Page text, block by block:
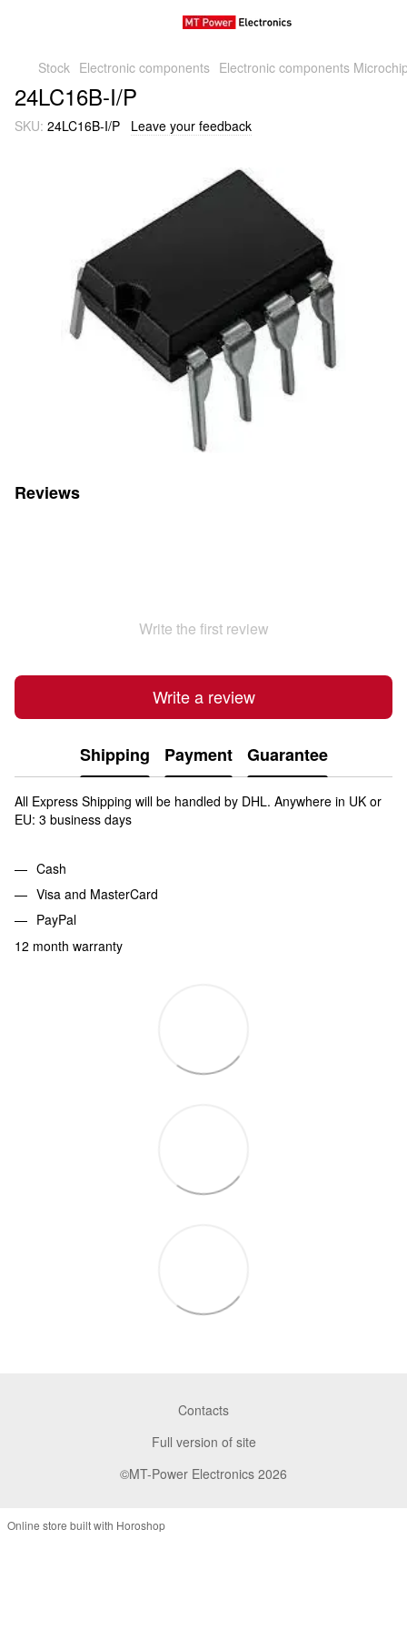
Stock Electronic components Electronic components
24LC16B-I/P
SKU: 24LC16B-I/P Leave your feedback
Reviews
Write the first review
Write a review
Shipping Payment Guarantee
All Express Shipping will be handled by DHL. Anywhere in UK or
EU: 3 business days
Cash
Visa and MasterCard
PayPal
12 month warranty
Contacts
Full version of site
©MT-Power Electronics 2026
Online store built with Horoshop